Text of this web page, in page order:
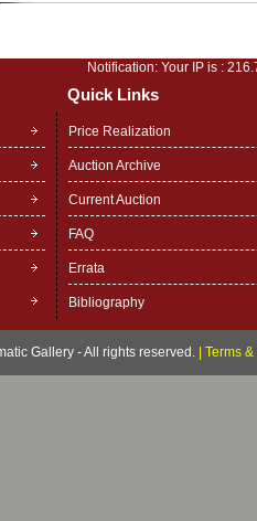
Notification: Your IP is :
Quick Links
Price Realization
Auction Archive
Current Auction
FAQ
Errata
Bibliography
Gallery - All rights reserved. Terms